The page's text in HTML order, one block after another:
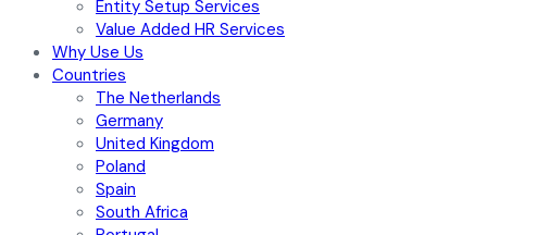
Entity Setup Services
Value Added HR Services
Why Use Us
Countries
The Netherlands
Germany
United Kingdom
Poland
Spain
South Africa